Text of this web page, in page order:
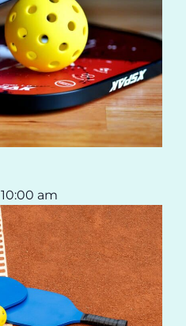
10:00 am